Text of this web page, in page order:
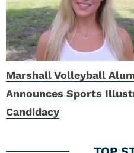
Marshall Volleyball
Announces Sports
Candidacy